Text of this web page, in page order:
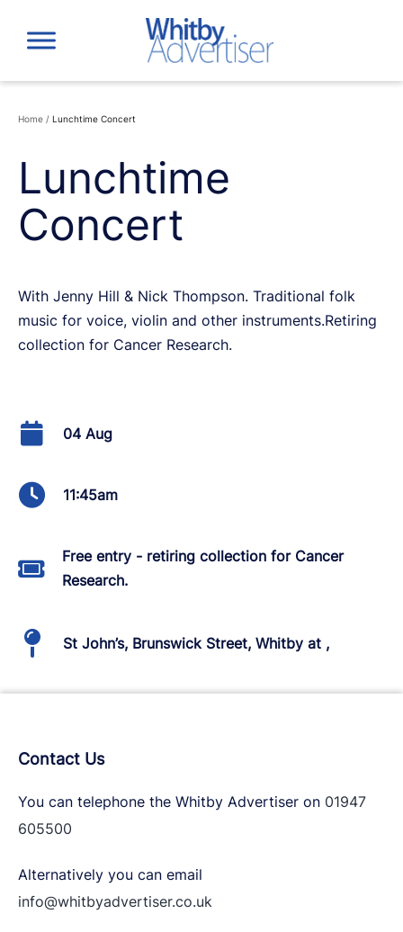
content
Home / Lunchtime Concert
Lunchtime
Concert
With Jenny Hill & Nick Thompson. Traditional folk
music for voice, violin and other instruments.Retiring
collection for Cancer Research.
04 Aug
11:45am
Free entry - retiring collection for Cancer
Research.
St John’s, Brunswick Street, Whitby at ,
Contact Us
You can telephone the Whitby Advertiser on 01947
605500
Alternatively you can email
info@whitbyadvertiser.co.uk